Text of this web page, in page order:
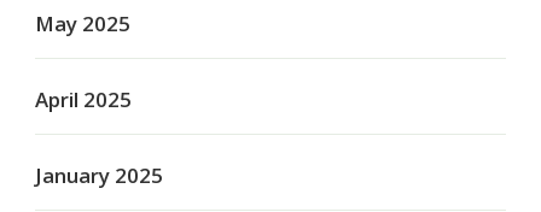
May 2025
April 2025
January 2025